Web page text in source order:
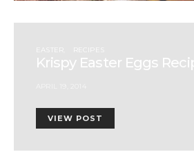
EASTER RECIPES
Krispy Easter Eggs
VIEW POST